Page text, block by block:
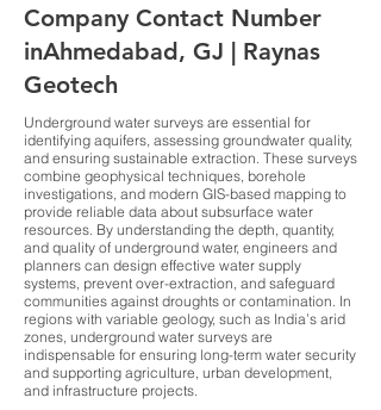
Company Contact Number
inAhmedabad, GJ | Raynas
Geotech
Underground water surveys are essential for
identifying aquifers, assessing groundwater quality,
and ensuring sustainable extraction. These surveys
combine geophysical techniques, borehole
investigations, and modern GIS-based mapping to
provide reliable data about subsurface water
resources. By understanding the depth, quantity,
and quality of underground water, engineers and
planners can design effective water supply
systems, prevent over-extraction, and safeguard
communities against droughts or contamination. In
regions with variable geology, such as India’s arid
zones, underground water surveys are
indispensable for ensuring long-term water security
and supporting agriculture, urban development,
and infrastructure projects.